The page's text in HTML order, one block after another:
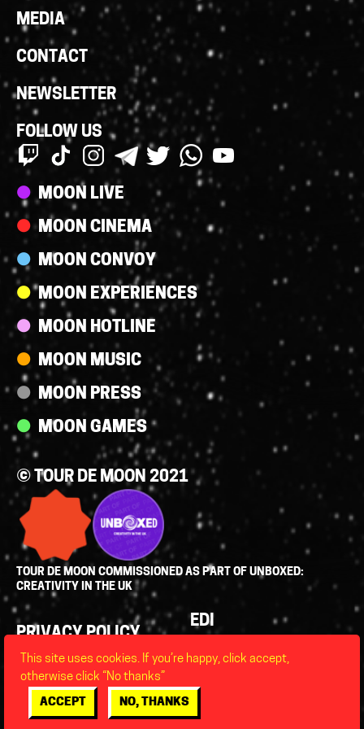
MEDIA
CONTACT
NEWSLETTER
FOLLOW US
Streams
MOON LIVE
MOON CINEMA
MOON CONVOY
MOON EXPERIENCES
MOON HOTLINE
MOON MUSIC
MOON PRESS
MOON GAMES
© TOUR DE MOON 2021
TOUR DE MOON COMMISSIONED AS PART OF UNBOXED:
CREATIVITY IN THE UK
Policies
PRIVACY POLICY
FAQS
ACCESSIBILITY
EDI
LEGAL
This site uses cookies. If you’re happy, click accept,
otherwise click “No thanks”
ACCEPT NO, THANKS